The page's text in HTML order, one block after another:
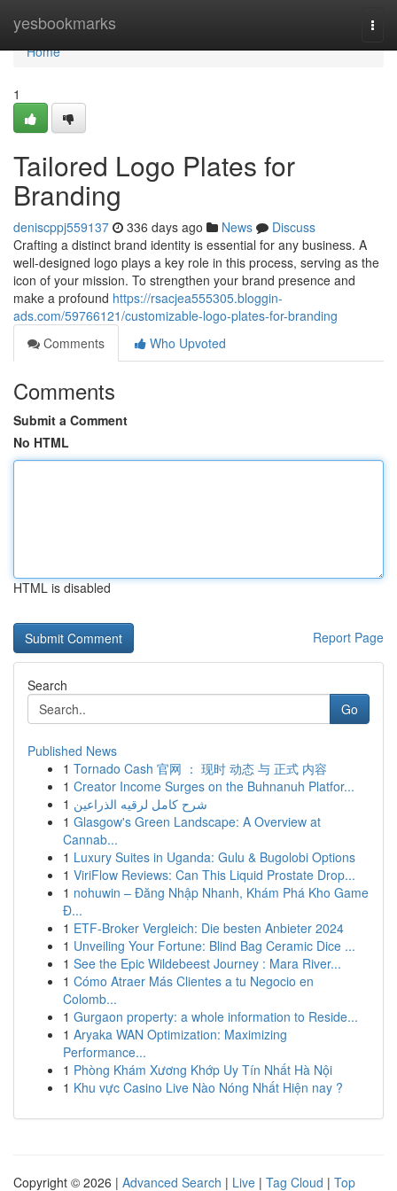
yesbookmarks
Home
Home
1
Tailored Logo Plates for
Branding
deniscppj559137 336 days ago News
Discuss
Crafting a distinct brand identity is essential for any business. A
well-designed logo plays a key role in this process, serving as the
icon of your mission. To strengthen your brand presence and
make a profound https://rsacjea555305.bloggin-
ads.com/59766121/customizable-logo-plates-for-branding
Comments
Who Upvoted
Comments
Submit a Comment
No HTML
HTML is disabled
Report Page
Search
Go
Published News
1 Tornado Cash 官网 ： 现时 动态 与 正式 内容
1 Creator Income Surges on the Buhnanuh Platfor...
1 شرح كامل لرقيه الذراعين
1 Glasgow's Green Landscape: A Overview at
Cannab...
1 Luxury Suites in Uganda: Gulu & Bugolobi Options
1 ViriFlow Reviews: Can This Liquid Prostate Drop...
1 nohuwin – Đăng Nhập Nhanh, Khám Phá Kho Game
Đ...
1 ETF-Broker Vergleich: Die besten Anbieter 2024
1 Unveiling Your Fortune: Blind Bag Ceramic Dice ...
1 See the Epic Wildebeest Journey : Mara River...
1 Cómo Atraer Más Clientes a tu Negocio en
Colomb...
1 Gurgaon property: a whole information to Reside...
1 Aryaka WAN Optimization: Maximizing
Performance...
1 Phòng Khám Xương Khớp Uy Tín Nhất Hà Nội
1 Khu vực Casino Live Nào Nóng Nhất Hiện nay ?
Copyright © 2026 | Advanced Search | Live | Tag Cloud | Top